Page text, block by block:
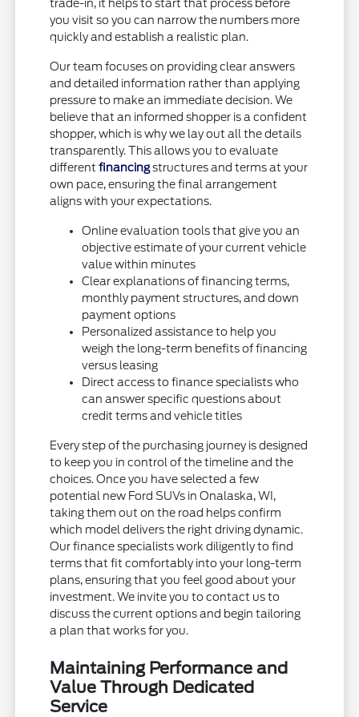
trade-in, it helps to start that process before
you visit so you can narrow the numbers more
quickly and establish a realistic plan.
Our team focuses on providing clear answers
and detailed information rather than applying
pressure to make an immediate decision. We
believe that an informed shopper is a confident
shopper, which is why we lay out all the details
transparently. This allows you to evaluate
differentfinancingstructures and terms at your
own pace, ensuring the final arrangement
aligns with your expectations.
Online evaluation tools that give you an
objective estimate of your current vehicle
value within minutes
Clear explanations of financing terms,
monthly payment structures, and down
payment options
Personalized assistance to help you
weigh the long-term benefits of financing
versus leasing
Direct access to finance specialists who
can answer specific questions about
credit terms and vehicle titles
Every step of the purchasing journey is designed
to keep you in control of the timeline and the
choices. Once you have selected a few
potential new Ford SUVs in Onalaska, WI,
taking them out on the road helps confirm
which model delivers the right driving dynamic.
Our finance specialists work diligently to find
terms that fit comfortably into your long-term
plans, ensuring that you feel good about your
investment. We invite you to contact us to
discuss the current options and begin tailoring
a plan that works for you.
Maintaining Performance and
Value Through Dedicated
Service